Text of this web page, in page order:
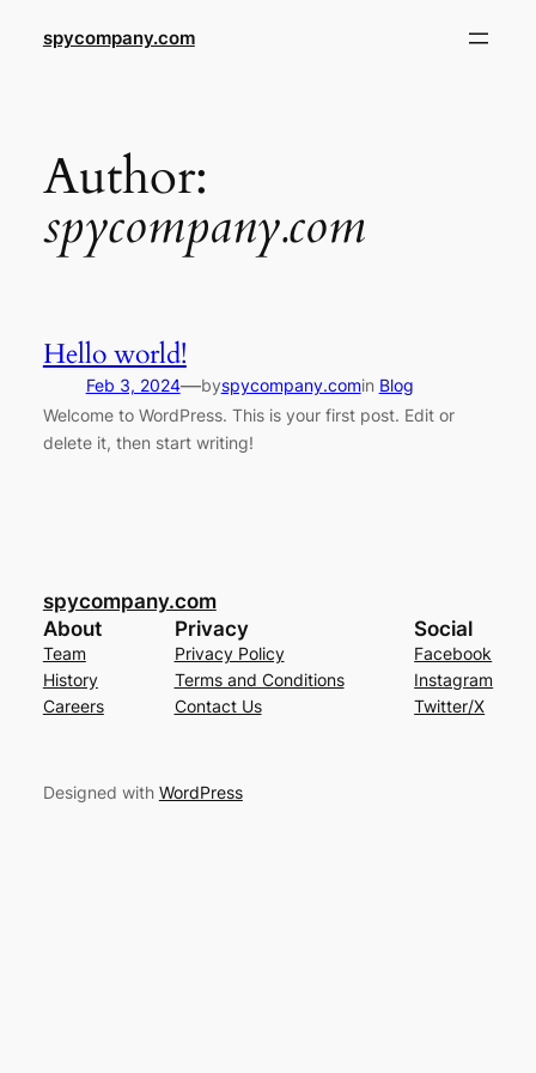
spycompany.com
Author:
spycompany.com
Hello world!
Feb 3, 2024—byspycompany.comin Blog
Welcome to WordPress. This is your first post. Edit or
delete it, then start writing!
spycompany.com
About
Team
History
Careers
Privacy
Privacy Policy
Terms and Conditions
Contact Us
Social
Facebook
Instagram
Twitter/X
Designed with WordPress